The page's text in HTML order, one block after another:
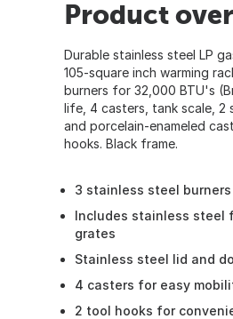
Product
Durable stainless steel LP
105-square inch warming
burners for 32,000 BTU's
life, 4 casters, tank scale, 2
and porcelain-enameled
hooks. Black frame.
3 stainless steel
Includes stainless steel
grates
Stainless steel lid and
4 casters for easy
2 tool hooks for